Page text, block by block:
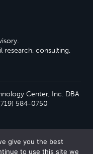
research, consulting,
Center, Inc. DBA
584-0750
give you the best
to use this site we